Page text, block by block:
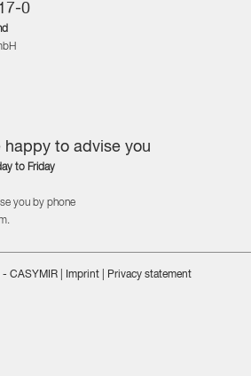
0
happy to advise you
to Friday
you by phone
CASYMIR | Imprint Privacy statement